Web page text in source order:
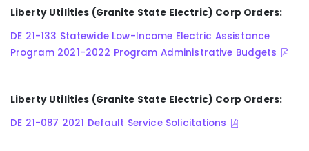
Liberty Utilities (Granite State Electric) Corp Orders:
DE 21-133 Statewide Low-Income Electric Assistance
Program 2021-2022 Program Administrative Budgets
Liberty Utilities (Granite State Electric) Corp Orders:
DE 21-087 2021 Default Service Solicitations